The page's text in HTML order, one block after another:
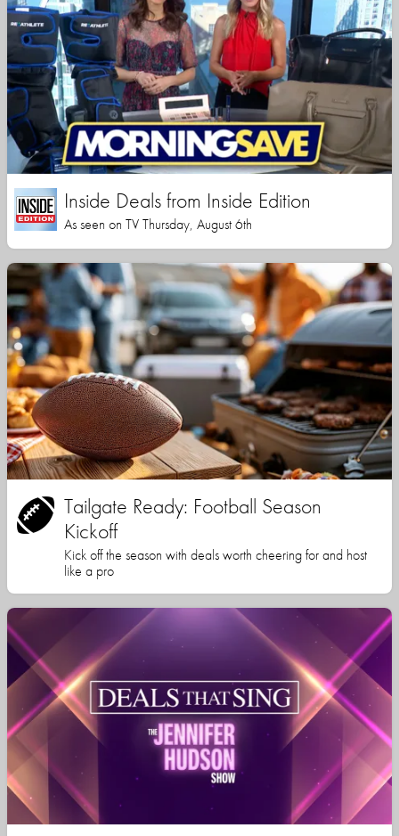
Inside Deals from Inside Edition
As seen on TV Thursday, August 6th
Tailgate Ready: Football Season
Kickoff
Kick off the season with deals worth cheering for and host
like a pro